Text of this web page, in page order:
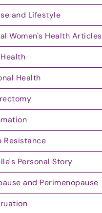
and Lifestyle
Women's Health Articles
Health
Resistance
Personal Story
and Perimenopause